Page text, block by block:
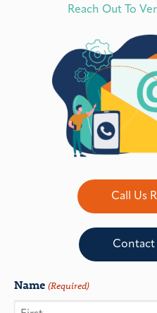
Reach Out To
Call Us
Contact
Name (Required)